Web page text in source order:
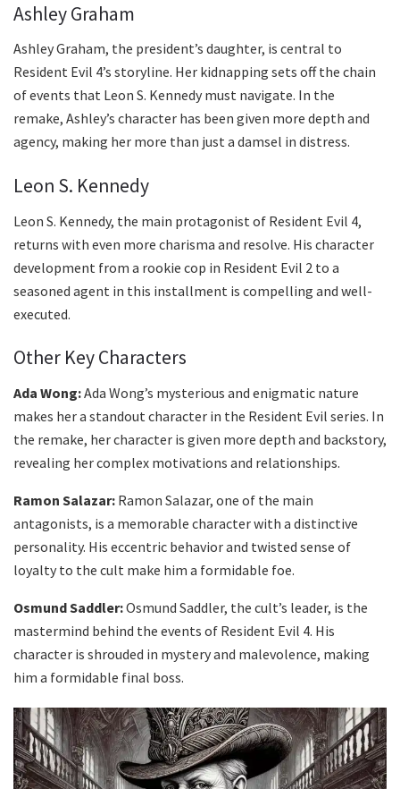
Ashley Graham
Ashley Graham, the president’s daughter, is central to
Resident Evil 4’s storyline. Her kidnapping sets off the chain
of events that Leon S. Kennedy must navigate. In the
remake, Ashley’s character has been given more depth and
agency, making her more than just a damsel in distress.
Leon S. Kennedy
Leon S. Kennedy, the main protagonist of Resident Evil 4,
returns with even more charisma and resolve. His character
development from a rookie cop in Resident Evil 2 to a
seasoned agent in this installment is compelling and well-
executed.
Other Key Characters
Ada Wong:Ada Wong’s mysterious and enigmatic nature
makes her a standout character in the Resident Evil series. In
the remake, her character is given more depth and backstory,
revealing her complex motivations and relationships.
Ramon Salazar: Ramon Salazar, one of the main
antagonists, is a memorable character with a distinctive
personality. His eccentric behavior and twisted sense of
loyalty to the cult make him a formidable foe.
Osmund Saddler:Osmund Saddler, the cult’s leader, is the
mastermind behind the events of Resident Evil 4. His
character is shrouded in mystery and malevolence, making
him a formidable final boss.